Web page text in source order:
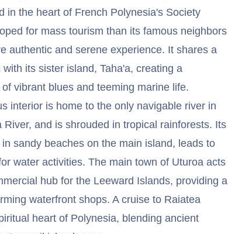
in the heart of French Polynesia's Society
for mass tourism than its famous neighbors
authentic and serene experience. It shares a
its sister island, Taha'a, creating a
vibrant blues and teeming marine life.
interior is home to the only navigable river in
and is shrouded in tropical rainforests. Its
sandy beaches on the main island, leads to
water activities. The main town of Uturoa acts
hub for the Leeward Islands, providing a
waterfront shops. A cruise to Raiatea
heart of Polynesia, blending ancient